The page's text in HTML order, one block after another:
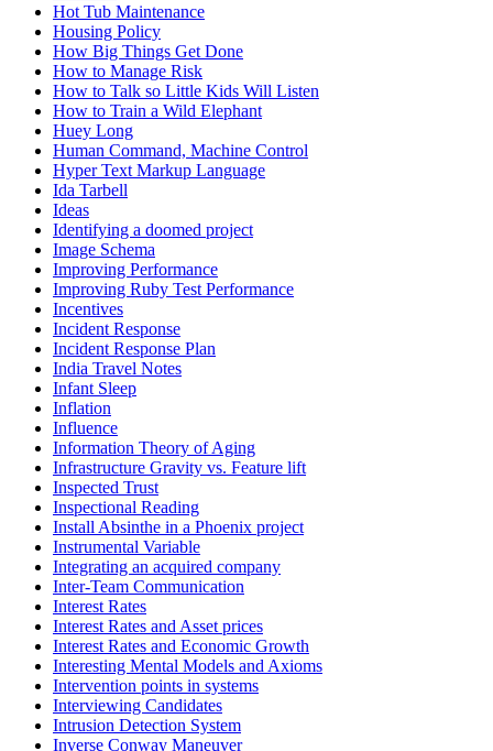
Hot Tub Maintenance
Housing Policy
How Big Things Get Done
How to Manage Risk
How to Talk so Little Kids Will Listen
How to Train a Wild Elephant
Huey Long
Human Command, Machine Control
Hyper Text Markup Language
Ida Tarbell
Ideas
Identifying a doomed project
Image Schema
Improving Performance
Improving Ruby Test Performance
Incentives
Incident Response
Incident Response Plan
India Travel Notes
Infant Sleep
Inflation
Influence
Information Theory of Aging
Infrastructure Gravity vs. Feature lift
Inspected Trust
Inspectional Reading
Install Absinthe in a Phoenix project
Instrumental Variable
Integrating an acquired company
Inter-Team Communication
Interest Rates
Interest Rates and Asset prices
Interest Rates and Economic Growth
Interesting Mental Models and Axioms
Intervention points in systems
Interviewing Candidates
Intrusion Detection System
Inverse Conway Maneuver